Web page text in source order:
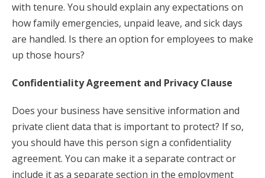
with tenure. You should explain any expectations on
how family emergencies, unpaid leave, and sick days
are handled. Is there an option for employees to make
up those hours?
Confidentiality Agreement and Privacy Clause
Does your business have sensitive information and
private client data that is important to protect? If so,
you should have this person sign a confidentiality
agreement. You can make it a separate contract or
include it as a separate section in the employment